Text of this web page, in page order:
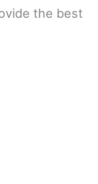
the best